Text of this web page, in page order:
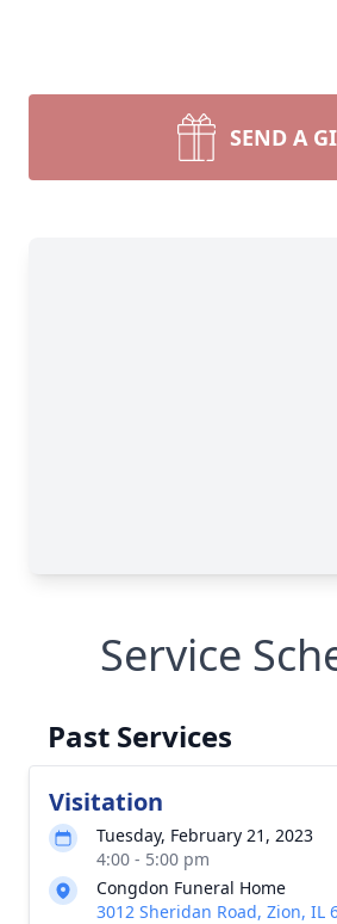
SEND A
Service
Past Services
Visitation
Tuesday, February 21, 2023
4:00 - 5:00 pm
Congdon Funeral Home
3012 Sheridan Road, Zion, IL